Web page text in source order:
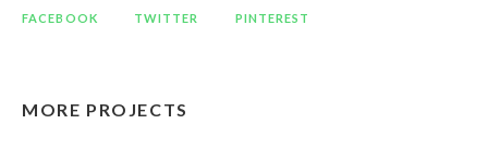
FACEBOOK TWITTER PINTEREST
MORE PROJECTS